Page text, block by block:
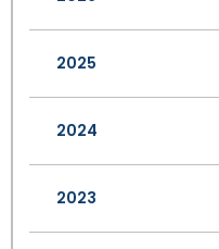
2025
2024
2023